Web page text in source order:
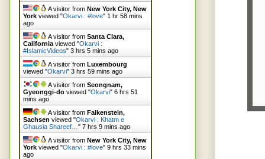
A visitor from New York City, New
York viewed "Okarvi : #love" 1 hr 58 mins
ago
A visitor from Santa Clara,
California viewed "Okarvi :
#IslamicVideos" 3 hrs 5 mins ago
A visitor from Luxembourg
viewed "Okarvi" 3 hrs 59 mins ago
A visitor from Seongnam,
Gyeonggi-do viewed "Okarvi" 6 hrs 51
mins ago
A visitor from Falkenstein,
Sachsen viewed "Okarvi : Khatm e
Ghausia Shareef… " 7 hrs 9 mins ago
A visitor from New York City, New
York viewed "Okarvi : #love" 9 hrs 33 mins
ago